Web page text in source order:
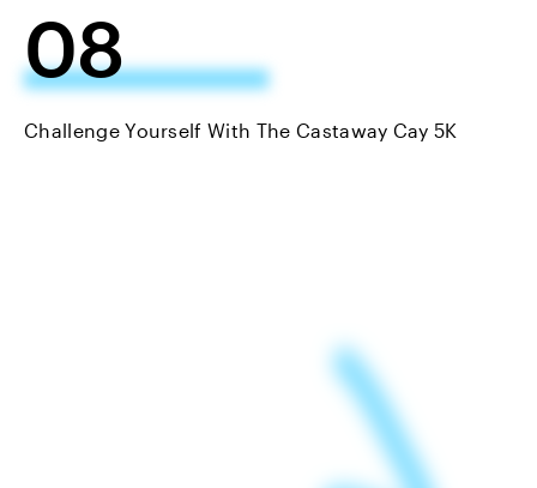
08
Challenge Yourself With The Castaway Cay 5K